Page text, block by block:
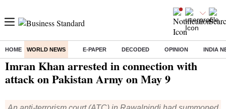
HOME WORLD NEWS E-PAPER DECODED OPINION INDIA
Home/ World News/ Imran Khan arrested in connection with attack on Pakistan Army on May 9
Imran Khan arrested in connection with
attack on Pakistan Army on May 9